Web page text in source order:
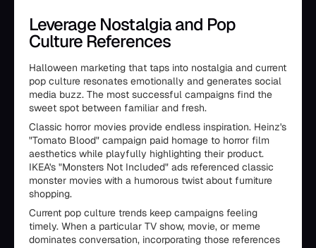
Leverage Nostalgia and Pop
Culture References
Halloween marketing that taps into nostalgia and current
pop culture resonates emotionally and generates social
media buzz. The most successful campaigns find the
sweet spot between familiar and fresh.
Classic horror movies provide endless inspiration. Heinz's
"Tomato Blood" campaign paid homage to horror film
aesthetics while playfully highlighting their product.
IKEA's "Monsters Not Included" ads referenced classic
monster movies with a humorous twist about furniture
shopping.
Current pop culture trends keep campaigns feeling
timely. When a particular TV show, movie, or meme
dominates conversation, incorporating those references